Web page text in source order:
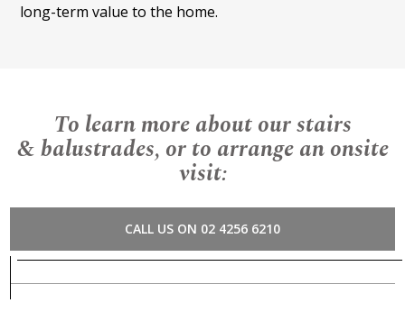
long-term value to the home.
To learn more about our stairs
& balustrades, or to arrange an onsite
visit:
CALL US ON 02 4256 6210